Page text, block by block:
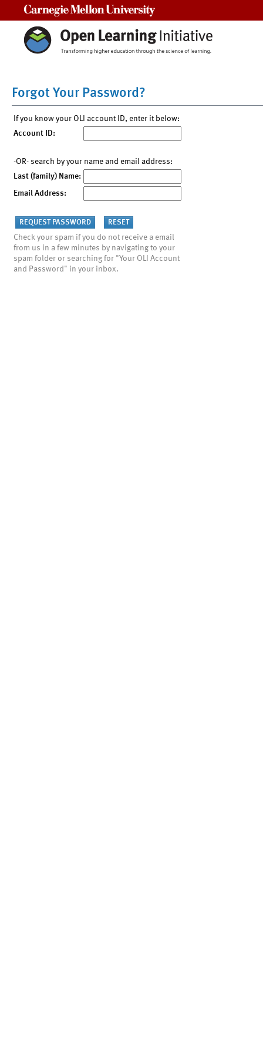
Forgot Your Password?
If you know your OLI account ID, enter it below:
Account ID:
-OR- search by your name and email address:
Last (family) Name:
Email Address:
Check your spam if you do not receive a email
from us in a few minutes by navigating to your
spam folder or searching for "Your OLI Account
and Password" in your inbox.